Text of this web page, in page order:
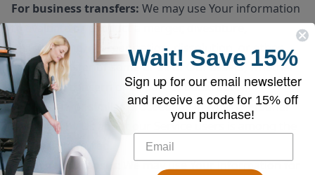
For business transfers: We may use Your information
to evaluate or conduct a merger, divestiture,
restructuring, reorganization, dissolution, or other
sale or transfer of some or all of Our assets, whether
as a going concern or as part of bankruptcy,
liquidation, or similar proceeding, in which Personal
Data held by Us about our Service users is among the
assets transferred.
For other purposes
: We may use Your information for
Wait! Save 15%
Sign up for our email newsletter
and receive a code for 15% off
your purchase!